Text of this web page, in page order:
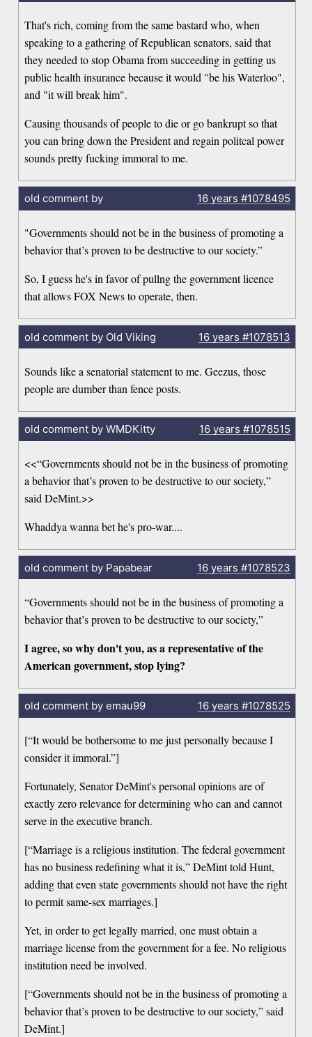
That's rich, coming from the same bastard who, when
speaking to a gathering of Republican senators, said that
they needed to stop Obama from succeeding in getting us
public health insurance because it would "be his Waterloo",
and "it will break him".
Causing thousands of people to die or go bankrupt so that
you can bring down the President and regain politcal power
sounds pretty fucking immoral to me.
old comment by 16 years #1078495
"Governments should not be in the business of promoting a
behavior that’s proven to be destructive to our society.”
So, I guess he's in favor of pullng the government licence
that allows FOX News to operate, then.
old comment by Old Viking 16 years #1078513
Sounds like a senatorial statement to me. Geezus, those
people are dumber than fence posts.
old comment by WMDKitty 16 years #1078515
<<“Governments should not be in the business of promoting
a behavior that’s proven to be destructive to our society,”
said DeMint.>>
Whaddya wanna bet he's pro-war....
old comment by Papabear 16 years #1078523
“Governments should not be in the business of promoting a
behavior that’s proven to be destructive to our society,”
I agree, so why don't you, as a representative of the
American government, stop lying?
old comment by emau99 16 years #1078525
[“It would be bothersome to me just personally because I
consider it immoral.”]
Fortunately, Senator DeMint's personal opinions are of
exactly zero relevance for determining who can and cannot
serve in the executive branch.
[“Marriage is a religious institution. The federal government
has no business redefining what it is,” DeMint told Hunt,
adding that even state governments should not have the right
to permit same-sex marriages.]
Yet, in order to get legally married, one must obtain a
marriage license from the government for a fee. No religious
institution need be involved.
[“Governments should not be in the business of promoting a
behavior that’s proven to be destructive to our society,” said
DeMint.]